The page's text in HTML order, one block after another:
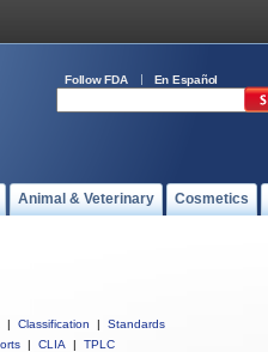
Follow FDA En Español
Animal & Veterinary Cosmetics
| Classification |
Standards
| CLIA | TPLC